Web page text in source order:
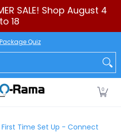
SALE! Shop August 4
to 18
LED Products
Quiz
0
First Time Set Up - Connect